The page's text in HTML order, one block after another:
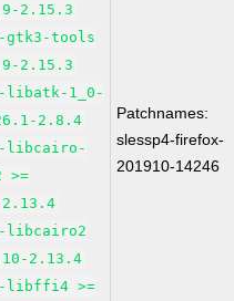
2.15.3
tools
2.15.3
1_0-
2.8.4
libcairo-
>=
2.13.4
libffi4 >=
Patchnames:
slessp4-firefox-
201910-14246